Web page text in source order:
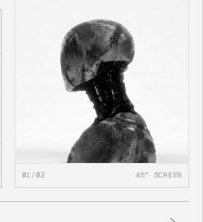
01/02 45° SCREEN